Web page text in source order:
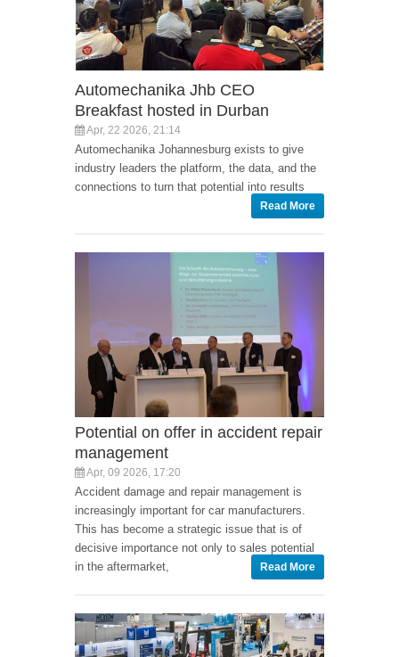
Automechanika Jhb CEO
Breakfast hosted in Durban
Apr, 22 2026, 21:14
Automechanika Johannesburg exists to give
industry leaders the platform, the data, and the
connections to turn that potential into results
Read More
Potential on offer in accident repair
management
Apr, 09 2026, 17:20
Accident damage and repair management is
increasingly important for car manufacturers.
This has become a strategic issue that is of
decisive importance not only to sales potential
in the aftermarket,
Read More